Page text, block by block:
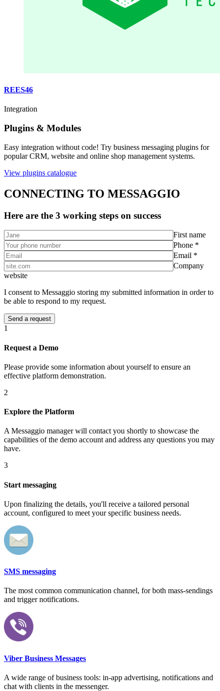
REES46
Integration
Plugins & Modules
Easy integration without code! Try business messaging plugins for
popular CRM, website and online shop management systems.
View plugins catalogue
CONNECTING TO MESSAGGIO
Here are the 3 working steps on success
First name
Phone *
Email *
Company
website
I consent to Messaggio storing my submitted information in order to
be able to respond to my request.
1
Request a Demo
Please provide some information about yourself to ensure an
effective platform demonstration.
2
Explore the Platform
A Messaggio manager will contact you shortly to showcase the
capabilities of the demo account and address any questions you may
have.
3
Start messaging
Upon finalizing the details, you'll receive a tailored personal
account, configured to meet your specific business needs.
SMS messaging
The most common communication channel, for both mass-sendings
and trigger notifications.
Viber Business Messages
A wide range of business tools: in-app advertising, notifications and
chat with clients in the messenger.